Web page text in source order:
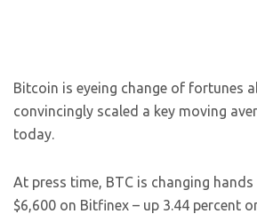
Bitcoin is eyeing change of fortunes
convincingly scaled a key moving
today.
At press time, BTC is changing
$6,600 on Bitfinex – up 3.44 percent